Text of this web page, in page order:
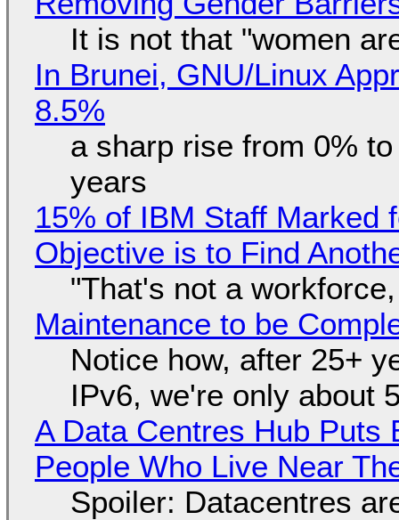
It is not that "women
In Brunei, GNU/Linux
8.5%
a sharp rise from 0%
years
15% of IBM Staff Marked
Objective is to Find
"That's not a
Maintenance to be
Notice how, after 25+
IPv6, we're only about
A Data Centres Hub Puts
People Who Live Near
Spoiler: Datacentres